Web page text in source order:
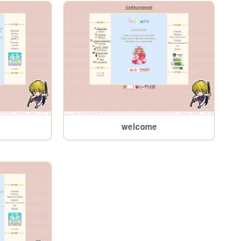
welcome